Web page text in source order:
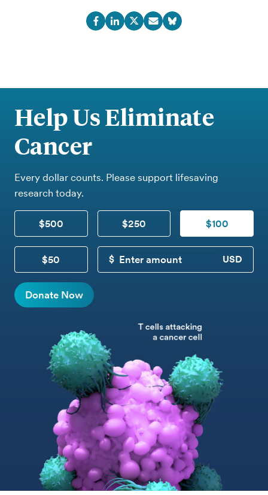
Help Us Eliminate
Cancer
Every dollar counts. Please support lifesaving
research today.
$500 $250 $100
$50
CUSTOM DONATION
Donate Now